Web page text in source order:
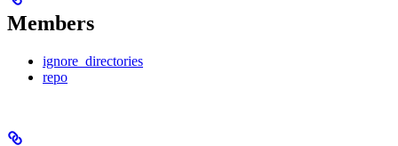
Members
ignore_directories
repo